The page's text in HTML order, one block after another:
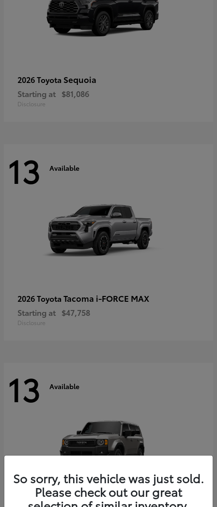
2026 Toyota Sequoia
Starting at $81,086
Disclosure
13 Available
2026 Toyota Tacoma i-FORCE MAX
Starting at $47,758
Disclosure
13 Available
So sorry, this vehicle was just sold.
Please check out our great